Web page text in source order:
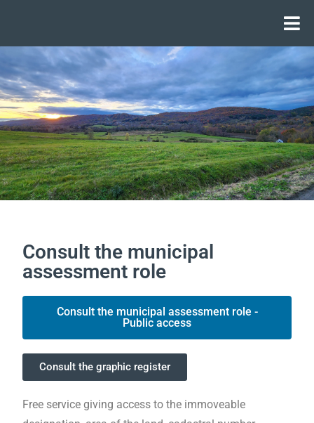
Consult the municipal
assessment role
Consult the municipal assessment role -
Public access
Consult the graphic register
Free service giving access to the immoveable